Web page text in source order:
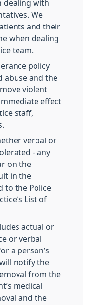
dealing with
We
and their
when dealing
team.
policy
abuse and the
violent
effect
staff,
verbal or
- any
on the
in the
to the Police
List of
actual or
or verbal
a person’s
notify the
from the
medical
and the